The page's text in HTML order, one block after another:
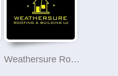
Weathersure Roofing & Building Ltd